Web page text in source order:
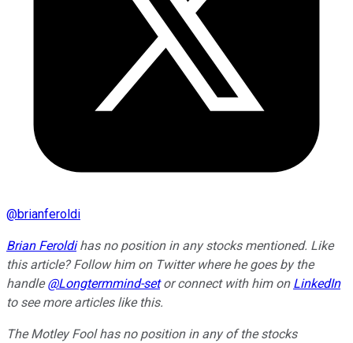
@brianferoldi
Brian Feroldihas no position in any stocks mentioned. Like
this article? Follow him on Twitter where he goes by the
handle@Longtermmind-setor connect with him on LinkedIn
to see more articles like this.
The Motley Fool has no position in any of the stocks